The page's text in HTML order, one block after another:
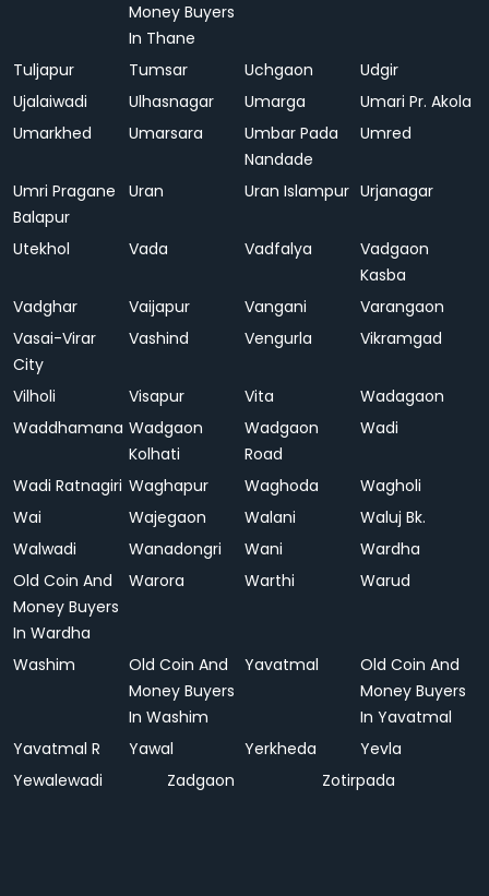
Money Buyers
In Thane
Tuljapur Tumsar Uchgaon
Udgir
Ujalaiwadi
Ulhasnagar Umarga
Umari Pr. Akola
Umarkhed
Umarsara
Umbar Pada
Nandade
Umred
Umri Pragane
Balapur
Uran Uran Islampur Urjanagar
Utekhol Vada Vadfalya
Vadgaon
Kasba
Vadghar
Vaijapur Vangani
Varangaon
Vasai-Virar
City
Vashind Vengurla Vikramgad
Vilholi Visapur Vita
Wadagaon
Waddhamana Wadgaon
Kolhati
Wadgaon
Road
Wadi
Wadi Ratnagiri Waghapur Waghoda
Wagholi
Wai
Wajegaon Walani
Waluj Bk.
Walwadi
Wanadongri Wani
Wardha
Old Coin And
Money Buyers
In Wardha
Warora Warthi Warud
Washim
Old Coin And
Money Buyers
In Washim
Yavatmal
Old Coin And
Money Buyers
In Yavatmal
Yavatmal R
Yawal Yerkheda
Yevla
Yewalewadi
Zadgaon Zotirpada